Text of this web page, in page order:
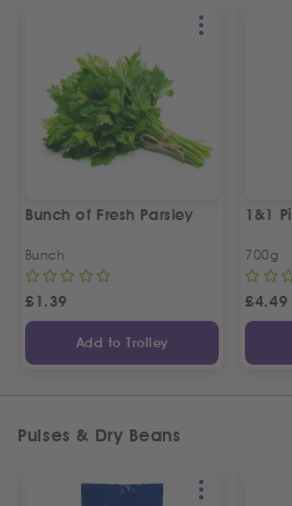
Bunch of Fresh Parsley
Bunch
£1.39
Add to Trolley
1&1
700g
£4.49
Pulses & Dry Beans